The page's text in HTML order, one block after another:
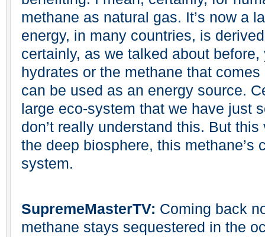
methane as natural gas. It’s now a
energy, in many countries, is
certainly, as we talked about
hydrates or the methane that
can be used as an energy source.
large eco-system that we have just
don’t really understand this. But
the deep biosphere, this methane’s
system.
SupremeMasterTV: Coming back
methane stays sequestered in the